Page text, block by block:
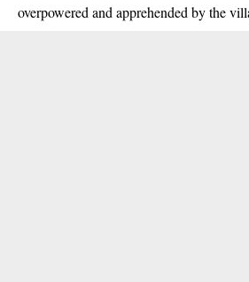
overpowered and apprehended by the